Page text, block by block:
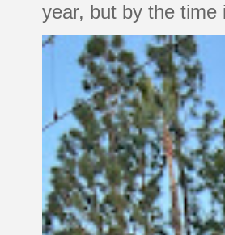
year, but by the